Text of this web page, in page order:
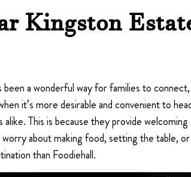
Kingston
a wonderful way for families to
it’s more desirable and convenient to
This is because they provide
about making food, setting the table,
than Foodiehall.